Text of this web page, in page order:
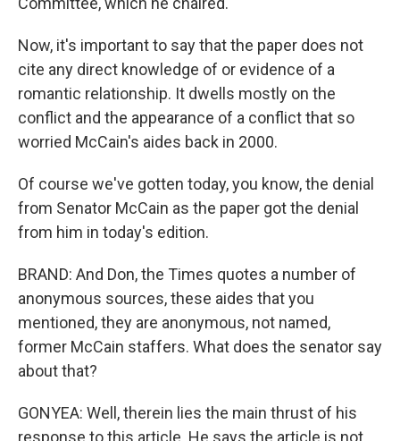
Now, it's important to say that the paper does not
cite any direct knowledge of or evidence of a
romantic relationship. It dwells mostly on the
conflict and the appearance of a conflict that so
worried McCain's aides back in 2000.
Of course we've gotten today, you know, the denial
from Senator McCain as the paper got the denial
from him in today's edition.
BRAND: And Don, the Times quotes a number of
anonymous sources, these aides that you
mentioned, they are anonymous, not named,
former McCain staffers. What does the senator say
about that?
GONYEA: Well, therein lies the main thrust of his
response to this article. He says the article is not